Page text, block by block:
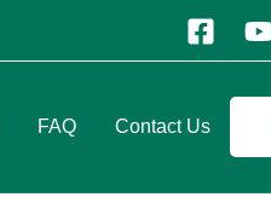
FAQ Contact Us